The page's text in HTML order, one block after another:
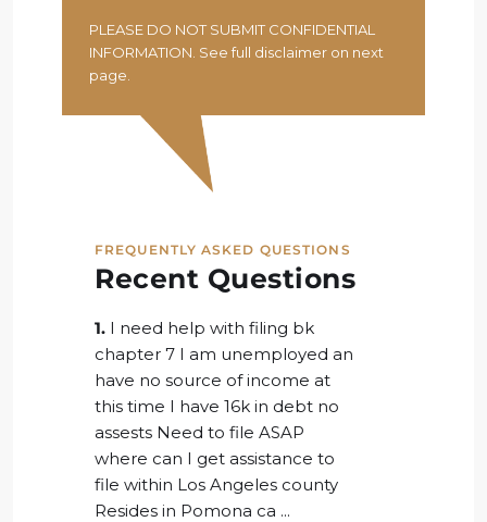
PLEASE DO NOT SUBMIT CONFIDENTIAL
INFORMATION. See full disclaimer on next
page.
FREQUENTLY ASKED QUESTIONS
Recent Questions
1. I need help with filing bk
chapter 7 I am unemployed an
have no source of income at
this time I have 16k in debt no
assests Need to file ASAP
where can I get assistance to
file within Los Angeles county
Resides in Pomona ca ...